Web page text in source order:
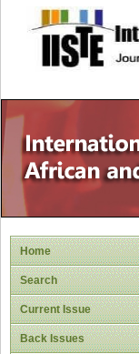
Home
Search
Current Issue
Back Issues